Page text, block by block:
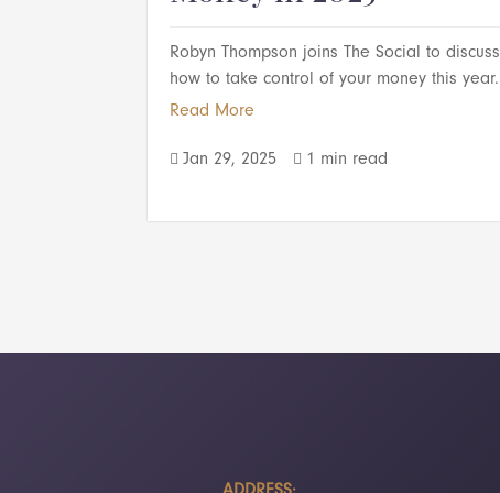
Robyn Thompson joins The Social to discuss
how to take control of your money this year.
Read More
 Jan 29, 2025  1 min read